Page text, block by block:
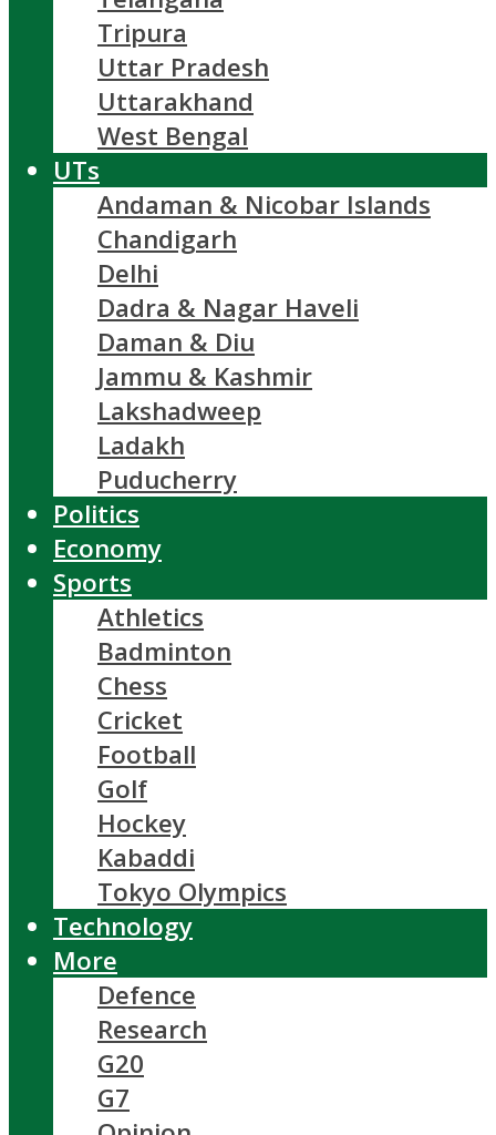
Tripura
Uttar Pradesh
Uttarakhand
West Bengal
UTs
Andaman & Nicobar Islands
Chandigarh
Delhi
Dadra & Nagar Haveli
Daman & Diu
Jammu & Kashmir
Lakshadweep
Ladakh
Puducherry
Politics
Economy
Sports
Athletics
Badminton
Chess
Cricket
Football
Golf
Hockey
Kabaddi
Tokyo Olympics
Technology
More
Defence
Research
G20
G7